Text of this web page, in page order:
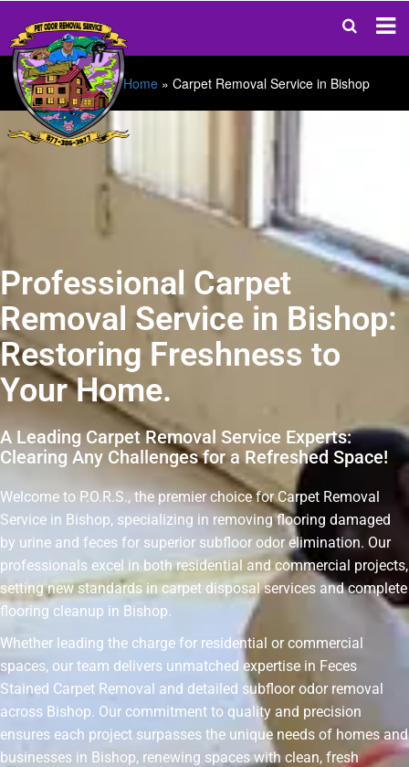
Home » Carpet Removal Service in Bishop
Professional Carpet
Removal Service in Bishop:
Restoring Freshness to
Your Home.
A Leading Carpet Removal Service Experts:
Clearing Any Challenges for a Refreshed Space!
Welcome to P.O.R.S., the premier choice for Carpet Removal
Service in Bishop, specializing in removing flooring damaged
by urine and feces for superior subfloor odor elimination. Our
professionals excel in both residential and commercial projects,
setting new standards in carpet disposal services and complete
flooring cleanup in Bishop.
Whether leading the charge for residential or commercial
spaces, our team delivers unmatched expertise in Feces
Stained Carpet Removal and detailed subfloor odor removal
across Bishop. Our commitment to quality and precision
ensures each project surpasses the unique needs of homes and
businesses in Bishop, renewing spaces with clean, fresh